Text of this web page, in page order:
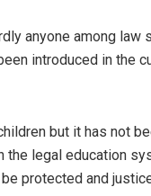
anyone among
introduced in the
but it has not
legal education
protected and